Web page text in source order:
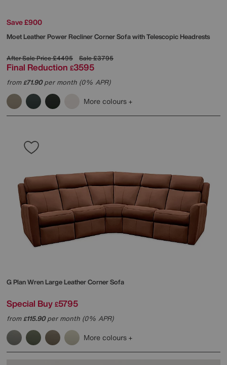
Save £900
Moet Leather Power Recliner Corner Sofa with Telescopic Headrests
After Sale Price£4495 Sale£3795
Final Reduction £3595
from£71.90per month (0% APR)
More colours
G PlanWren Large Leather Corner Sofa
Special Buy £5795
from£115.90per month (0% APR)
More colours